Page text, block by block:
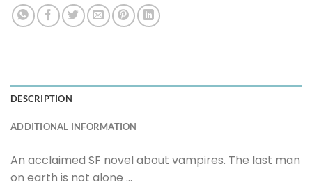
DESCRIPTION
ADDITIONAL INFORMATION
An acclaimed SF novel about vampires. The last man
on earth is not alone …